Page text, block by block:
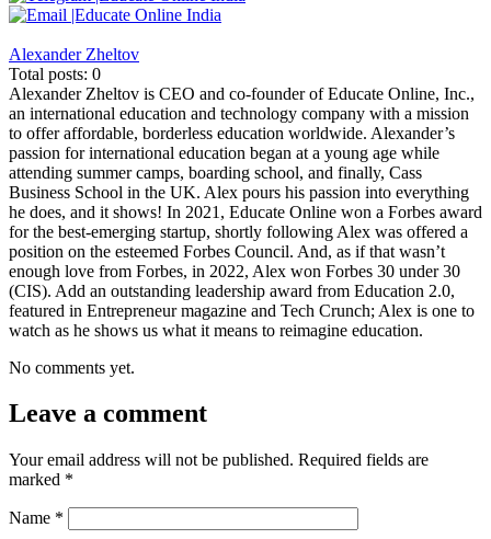
Alexander Zheltov
Total posts: 0
Alexander Zheltov is CEO and co-founder of Educate Online, Inc.,
an international education and technology company with a mission
to offer affordable, borderless education worldwide. Alexander’s
passion for international education began at a young age while
attending summer camps, boarding school, and finally, Cass
Business School in the UK. Alex pours his passion into everything
he does, and it shows! In 2021, Educate Online won a Forbes award
for the best-emerging startup, shortly following Alex was offered a
position on the esteemed Forbes Council. And, as if that wasn’t
enough love from Forbes, in 2022, Alex won Forbes 30 under 30
(CIS). Add an outstanding leadership award from Education 2.0,
featured in Entrepreneur magazine and Tech Crunch; Alex is one to
watch as he shows us what it means to reimagine education.
No comments yet.
Leave a comment
Your email address will not be published. Required fields are
marked *
Name *